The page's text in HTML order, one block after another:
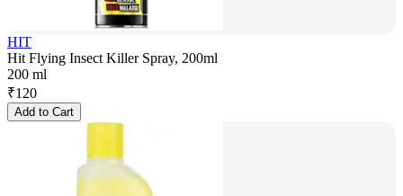
HIT
Hit Flying Insect Killer Spray, 200ml
200 ml
₹120
Add to Cart